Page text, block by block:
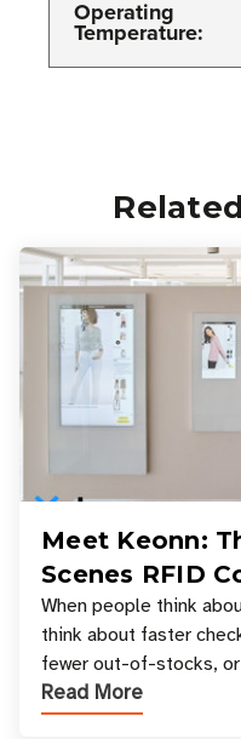
Operating
Temperature:
Meet Keonn:
Scenes RFID
Your Favorite
When people think
think about faster
fewer out-of-stocks,
experiences where an
Read More